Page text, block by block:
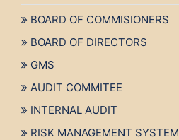
BOARD OF COMMISIONERS
BOARD OF DIRECTORS
GMS
AUDIT COMMITEE
INTERNAL AUDIT
RISK MANAGEMENT SYSTEM